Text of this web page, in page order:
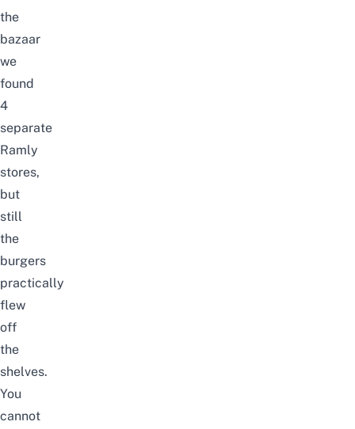
the
bazaar
we
found
4
separate
Ramly
stores,
but
still
the
burgers
practically
flew
off
the
shelves.
You
cannot